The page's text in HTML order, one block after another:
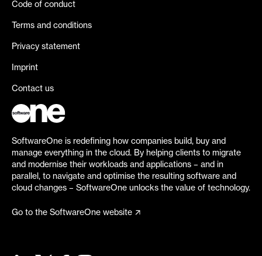
Code of conduct
Terms and conditions
Privacy statement
Imprint
Contact us
SoftwareOne is redefining how companies build, buy and
manage everything in the cloud. By helping clients to migrate
and modernise their workloads and applications – and in
parallel, to navigate and optimise the resulting software and
cloud changes – SoftwareOne unlocks the value of technology.
Go to the SoftwareOne website